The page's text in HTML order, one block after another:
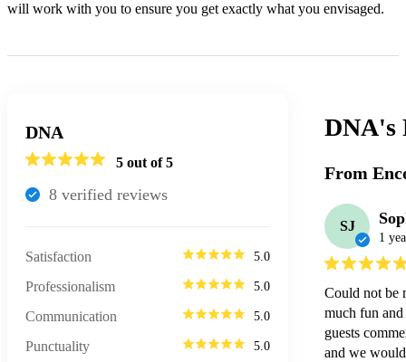
will work with you to ensure you get exactly what you envisaged.
DNA
5 out of 5
8 verified reviews
Satisfaction 5.0
Professionalism 5.0
Communication 5.0
Punctuality 5.0
DNA's
From
SJ
1
Could not be
much fun
guests
and we